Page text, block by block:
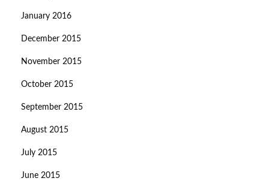
January 2016
December 2015
November 2015
October 2015
September 2015
August 2015
July 2015
June 2015